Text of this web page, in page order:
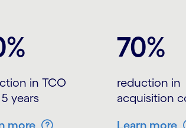
in TCO
years
more
70%
reduction in
acquisition
Learn more